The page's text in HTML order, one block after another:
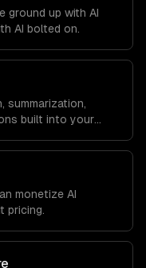
ground up with AI
AI bolted on.
summarization,
built into your
monetize AI
pricing.